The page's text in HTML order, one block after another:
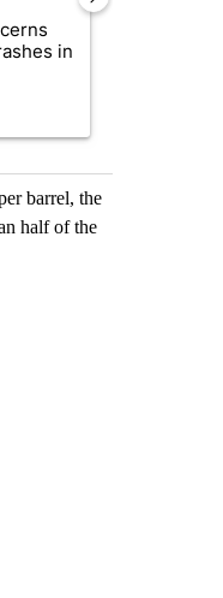
in
barrel, the
half of the